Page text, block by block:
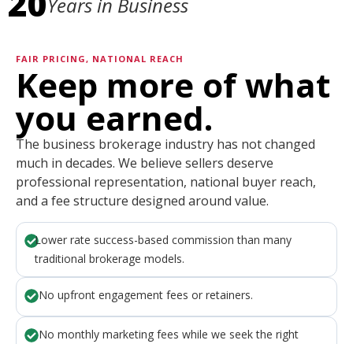
FAIR PRICING, NATIONAL REACH
Keep more of what
you earned.
The business brokerage industry has not changed
much in decades. We believe sellers deserve
professional representation, national buyer reach,
and a fee structure designed around value.
Lower rate success-based commission than many
traditional brokerage models.
No upfront engagement fees or retainers.
No monthly marketing fees while we seek the right